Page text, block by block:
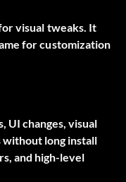
visual tweaks. It
for customization
UI changes, visual
without long install
and high-level